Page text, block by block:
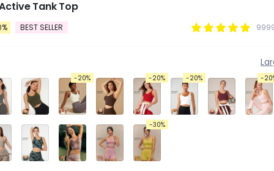
Tank Top
BEST SELLER
-20% -20% -20% -
-30%